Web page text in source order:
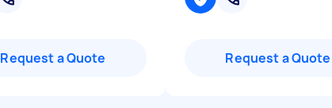
Request a Quote Request a Quote